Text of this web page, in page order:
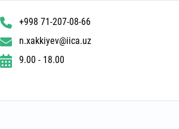
+998 71-207-08-66
n.xakkiyev@iica.uz
9.00 - 18.00